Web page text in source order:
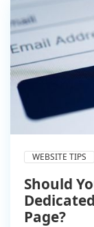
WEBSITE TIPS
Should
Page?